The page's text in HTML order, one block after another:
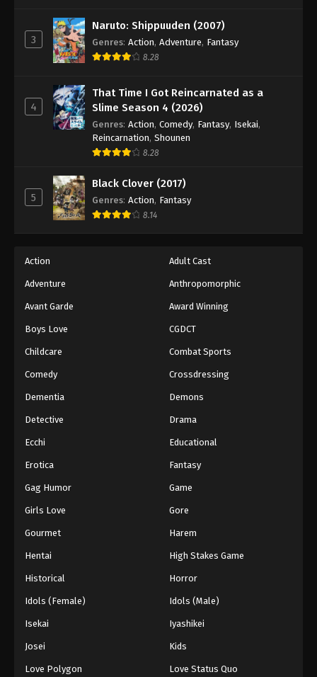
Eps 972 - Episode 972 - August 16, 2025
One Piece Episode 973
One Piece Episode 974
Eps 974 - Episode 974 - August 16, 2025
One Piece Episode 977
Eps 977 - Episode 977 - August 16, 2025
One Piece Episode 979
Eps 979 - Episode 979 - August 16, 2025
One Piece Episode 981
Eps 981 - Episode 981 - August 16, 2025
One Piece Episode 983
Eps 983 - Episode 983 - August 16, 2025
3
Naruto: Shippuuden (2007)
Genres: Action, Adventure, Fantasy
8.28
4
That Time I Got Reincarnated as a
Slime Season 4 (2026)
Genres: Action, Comedy, Fantasy, Isekai,
Reincarnation, Shounen
8.28
5
Black Clover (2017)
Genres: Action, Fantasy
8.14
Action Adult Cast
Adventure Anthropomorphic
Avant Garde Award Winning
Boys Love CGDCT
Childcare Combat Sports
Comedy Crossdressing
Dementia Demons
Detective Drama
Ecchi Educational
Erotica Fantasy
Gag Humor Game
Girls Love Gore
Gourmet Harem
Hentai High Stakes Game
Historical Horror
Idols (Female) Idols (Male)
Isekai Iyashikei
Josei Kids
Love Polygon Love Status Quo